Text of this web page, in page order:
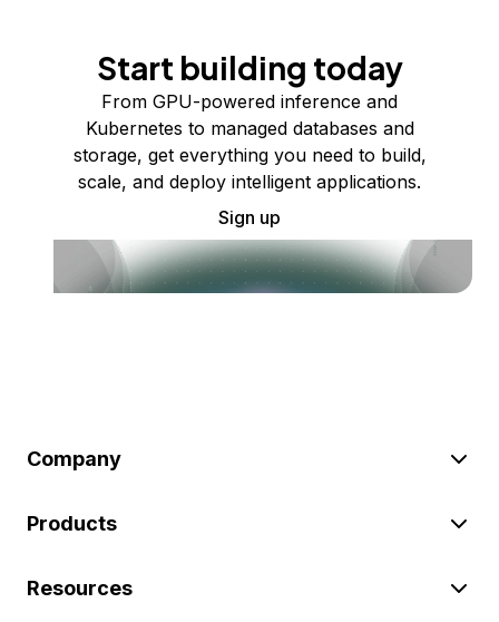
Start building today
From GPU-powered inference and
Kubernetes to managed databases and
storage, get everything you need to build,
scale, and deploy intelligent applications.
Sign up
Company
Products
Resources